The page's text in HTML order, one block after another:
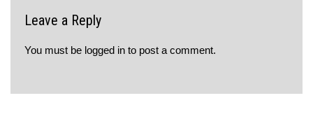
Leave a Reply
You must be logged in to post a comment.